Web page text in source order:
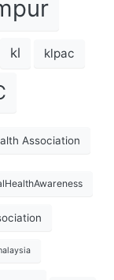
kl klpac
Association